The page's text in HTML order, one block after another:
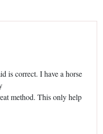
is correct. I have a horse
method. This only help